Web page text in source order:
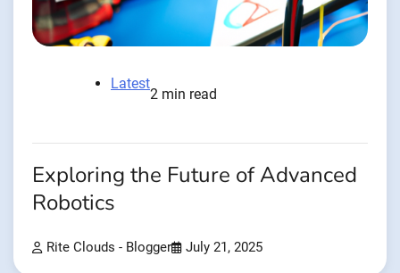
Latest
2 min read
Exploring the Future of Advanced
Robotics
Rite Clouds - Blogger July 21, 2025